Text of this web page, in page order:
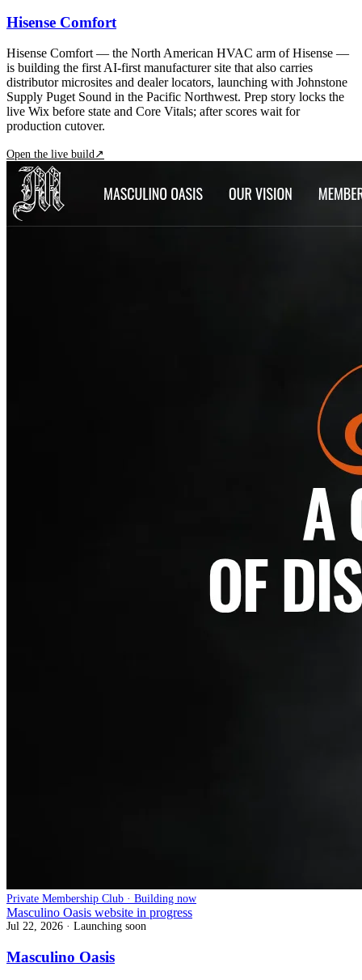
Hisense Comfort
Hisense Comfort — the North American HVAC arm of Hisense —
is building the first AI-first manufacturer site that also carries
distributor microsites and dealer locators, launching with Johnstone
Supply Puget Sound in the Pacific Northwest. Prep story locks the
live Wix before state and Core Vitals; after scores wait for
production cutover.
Open the live build↗
Private Membership Club · Building now
Masculino Oasis website in progress
Jul 22, 2026 · Launching soon
Masculino Oasis